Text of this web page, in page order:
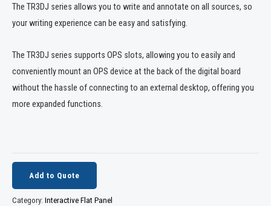
The TR3DJ series allows you to write and annotate on all sources, so
your writing experience can be easy and satisfying.
The TR3DJ series supports OPS slots, allowing you to easily and
conveniently mount an OPS device at the back of the digital board
without the hassle of connecting to an external desktop, offering you
more expanded functions.
Add to Quote
Category: Interactive Flat Panel